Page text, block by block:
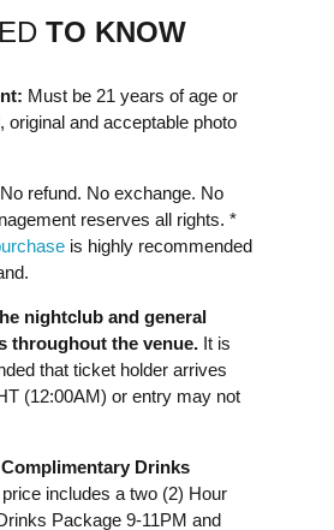
TO KNOW
Must be 21 years of age or
original and acceptable photo
No refund. No exchange. No
reserves all rights. *
is highly recommended
nightclub and general
throughout the venue. It is
that ticket holder arrives
(12:00AM) or entry may not
Drinks
includes a two (2) Hour
Package 9-11PM and